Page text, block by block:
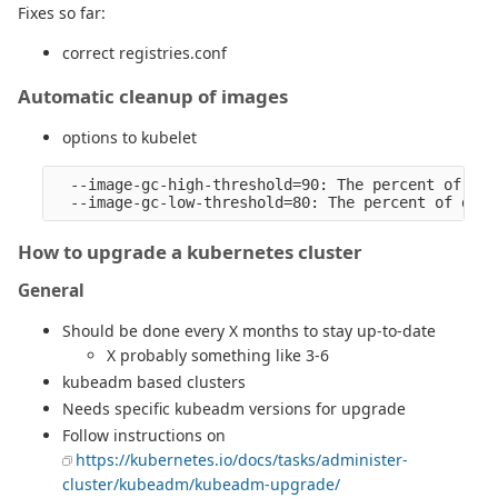
Fixes so far:
correct registries.conf
Automatic cleanup of images
options to kubelet
--image-gc-high-threshold=90: The percent of
How to upgrade a kubernetes cluster
General
Should be done every X months to stay up-to-date
X probably something like 3-6
kubeadm based clusters
Needs specific kubeadm versions for upgrade
Follow instructions on
https://kubernetes.io/docs/tasks/administer-
cluster/kubeadm/kubeadm-upgrade/